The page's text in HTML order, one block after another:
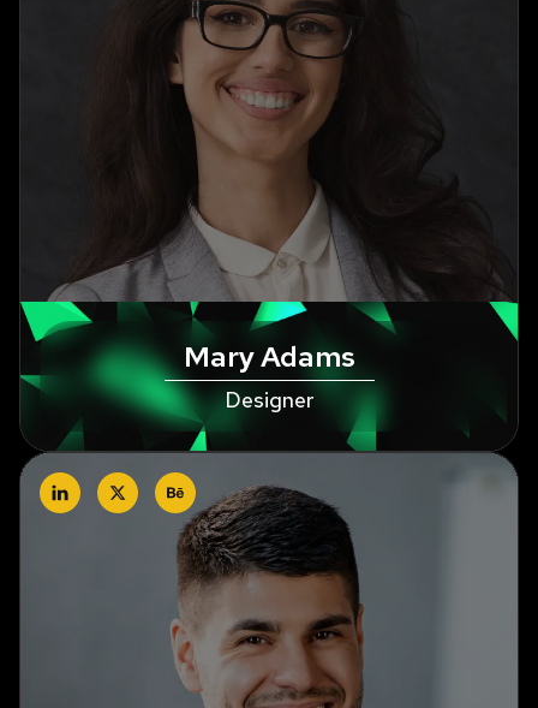
Mary Adams
Designer